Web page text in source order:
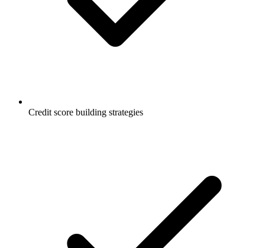
Credit score building strategies